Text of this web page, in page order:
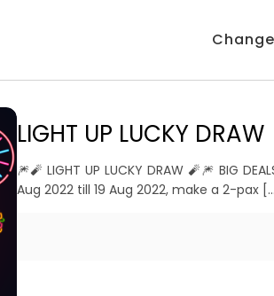
LIGHT UP LUCKY DRAW
🎆🧨 LIGHT UP LUCKY DRAW 🧨🎆 BIG
Aug 2022 till 19 Aug 2022, make a 2-pax[…]